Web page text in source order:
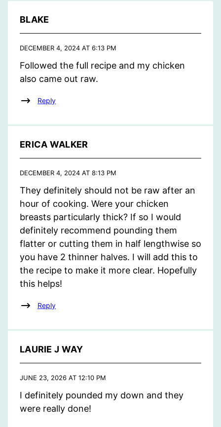
BLAKE
DECEMBER 4, 2024 AT 6:13 PM
Followed the full recipe and my chicken
also came out raw.
Reply
ERICA WALKER
DECEMBER 4, 2024 AT 8:13 PM
They definitely should not be raw after an
hour of cooking. Were your chicken
breasts particularly thick? If so I would
definitely recommend pounding them
flatter or cutting them in half lengthwise so
you have 2 thinner halves. I will add this to
the recipe to make it more clear. Hopefully
this helps!
Reply
LAURIE J WAY
JUNE 23, 2026 AT 12:10 PM
I definitely pounded my down and they
were really done!